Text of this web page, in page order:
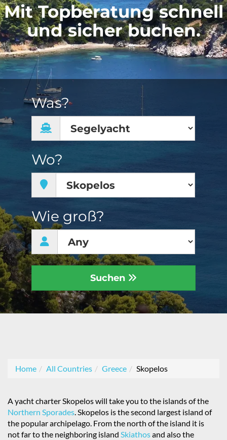
Mit Topberatung schnell
und sicher buchen.
Was?
Wo?
Wie groß?
Suchen
Home All Countries Greece Skopelos
A yacht charter Skopelos will take you to the islands of the
Northern Sporades. Skopelos is the second largest island of
the popular archipelago. From the north of the island it is
not far to the neighboring island Skiathosand also the